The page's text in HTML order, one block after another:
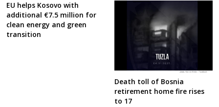
EU helps Kosovo with
additional €7.5 million for
clean energy and green
transition
Death toll of Bosnia
retirement home fire rises
to 17